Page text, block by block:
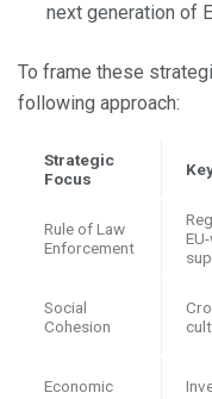
next generation of
To frame these
following approach:
Strategic
Focus
Rule of Law
Enforcement
Social
Cohesion
Economic